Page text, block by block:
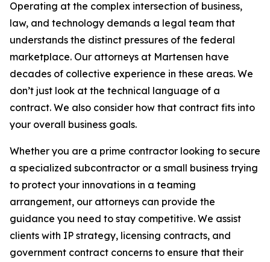
Operating at the complex intersection of business,
law, and technology demands a legal team that
understands the distinct pressures of the federal
marketplace. Our attorneys at Martensen have
decades of collective experience in these areas. We
don’t just look at the technical language of a
contract. We also consider how that contract fits into
your overall business goals.
Whether you are a prime contractor looking to secure
a specialized subcontractor or a small business trying
to protect your innovations in a teaming
arrangement, our attorneys can provide the
guidance you need to stay competitive. We assist
clients with IP strategy, licensing contracts, and
government contract concerns to ensure that their